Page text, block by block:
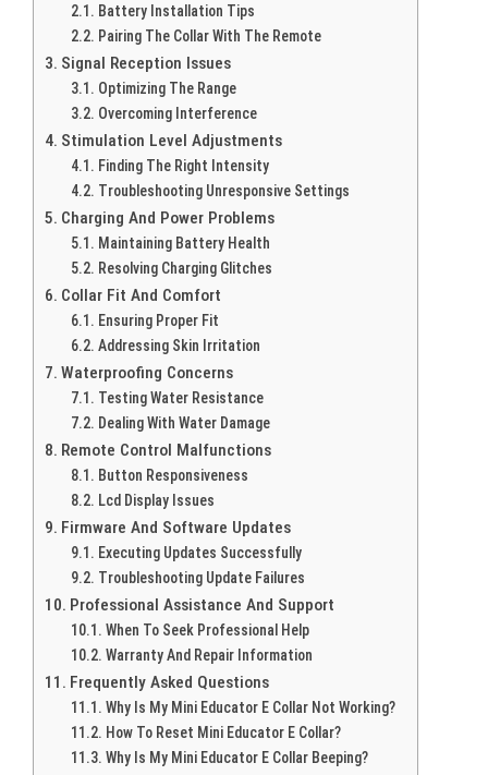
Battery Installation Tips
Pairing The Collar With The Remote
Signal Reception Issues
Optimizing The Range
Overcoming Interference
Stimulation Level Adjustments
Finding The Right Intensity
Troubleshooting Unresponsive Settings
Charging And Power Problems
Maintaining Battery Health
Resolving Charging Glitches
Collar Fit And Comfort
Ensuring Proper Fit
Addressing Skin Irritation
Waterproofing Concerns
Testing Water Resistance
Dealing With Water Damage
Remote Control Malfunctions
Button Responsiveness
Lcd Display Issues
Firmware And Software Updates
Executing Updates Successfully
Troubleshooting Update Failures
Professional Assistance And Support
When To Seek Professional Help
Warranty And Repair Information
Frequently Asked Questions
Why Is My Mini Educator E Collar Not Working?
How To Reset Mini Educator E Collar?
Why Is My Mini Educator E Collar Beeping?